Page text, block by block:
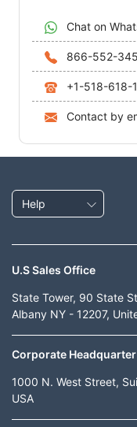
Chat on
866-552-
+1-518-618-
Contact by
Help
U.S Sales Office
State Tower, 90 State
Albany NY - 12207,
Corporate
1000 N. West Street,
USA